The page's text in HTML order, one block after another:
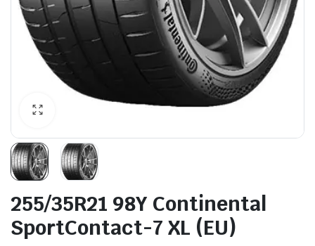
255/35R21 98Y Continental
SportContact-7 XL (EU)